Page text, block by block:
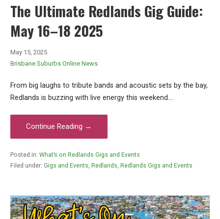
The Ultimate Redlands Gig Guide:
May 16–18 2025
May 15, 2025
Brisbane Suburbs Online News
From big laughs to tribute bands and acoustic sets by the bay,
Redlands is buzzing with live energy this weekend.…
Continue Reading →
Posted in: What’s on Redlands Gigs and Events
Filed under: Gigs and Events Redlands Redlands Gigs and Events